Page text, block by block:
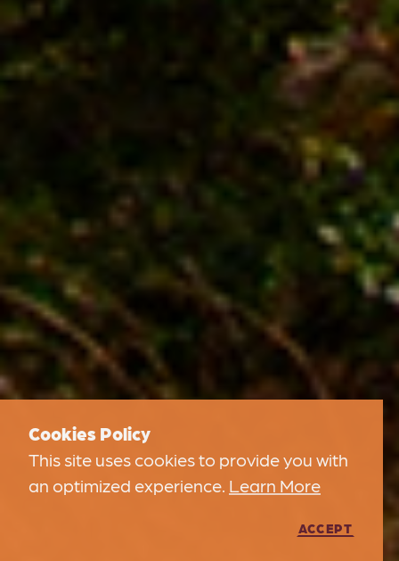
Cookies Policy
This site uses cookies to provide you with
an optimized experience. Learn More
ACCEPT